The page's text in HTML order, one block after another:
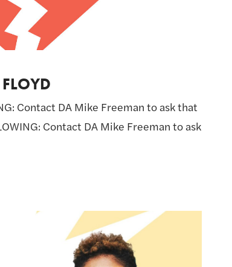
Contact DA Mike Freeman to ask that
Contact DA Mike Freeman to ask